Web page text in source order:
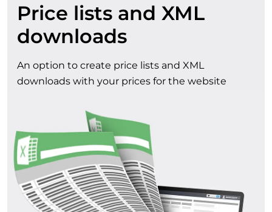
Price lists and XML
downloads
An option to create price lists and XML
downloads with your prices for the website